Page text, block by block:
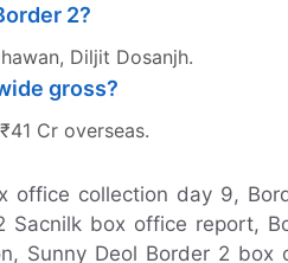
2?
Diljit Dosanjh.
gross?
Cr overseas.
office collection day 9,
Sacnilk box office report,
Sunny Deol Border 2 box